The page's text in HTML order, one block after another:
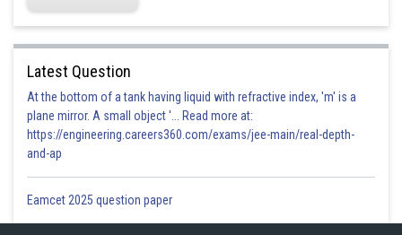
Option 1)
Latest Question
At the bottom of a tank having liquid with refractive index, 'm' is a
plane mirror. A small object '... Read more at:
https://engineering.careers360.com/exams/jee-main/real-depth-
and-ap
Eamcet 2025 question paper